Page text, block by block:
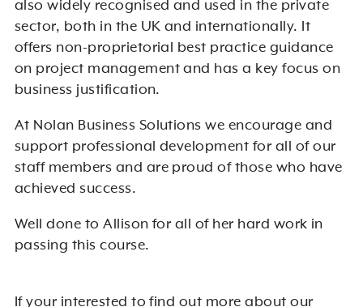
also widely recognised and used in the private
sector, both in the UK and internationally. It
offers non-proprietorial best practice guidance
on project management and has a key focus on
business justification.
At Nolan Business Solutions we encourage and
support professional development for all of our
staff members and are proud of those who have
achieved success.
Well done to Allison for all of her hard work in
passing this course.
If your interested to find out more about our